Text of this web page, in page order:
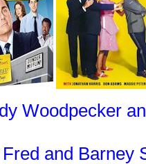
Woodpecker
and Barney